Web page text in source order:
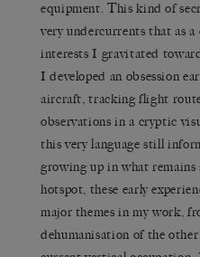
equipment. This kind of
very undercurrents that as
interests I gravitated
I developed an obsession
aircraft, tracking flight
observations in a cryptic
this very language still
growing up in what
hotspot, these early
major themes in my work,
dehumanisation of the